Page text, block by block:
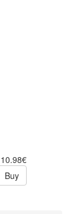
10.98€
Buy